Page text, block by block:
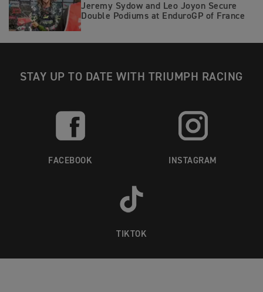
Jeremy Sydow and Leo Joyon Secure
Double Podiums at EnduroGP of France
STAY UP TO DATE WITH TRIUMPH RACING
FACEBOOK INSTAGRAM
TIKTOK